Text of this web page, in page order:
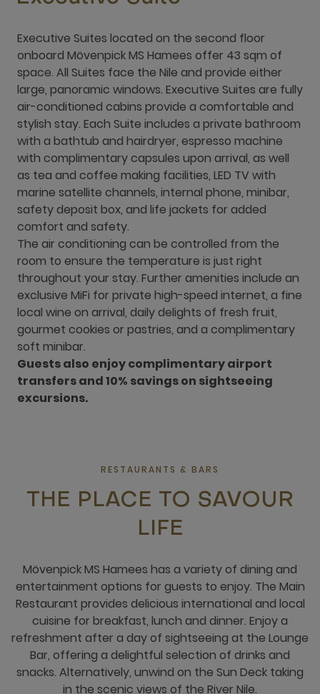
Executive Suites located on the second floor
onboard Mövenpick MS Hamees offer 43 sqm of
space. All Suites face the Nile and provide either
large, panoramic windows. Executive Suites are fully
air-conditioned cabins provide a comfortable and
stylish stay. Each Suite includes a private bathroom
with a bathtub and hairdryer, espresso machine
with complimentary capsules upon arrival, as well
as tea and coffee making facilities, LED TV with
marine satellite channels, internal phone, minibar,
safety deposit box, and life jackets for added
comfort and safety.
The air conditioning can be controlled from the
room to ensure the temperature is just right
throughout your stay. Further amenities include an
exclusive MiFi for private high-speed internet, a fine
local wine on arrival, daily delights of fresh fruit,
gourmet cookies or pastries, and a complimentary
soft minibar.
Guests also enjoy complimentary airport
transfers and 10% savings on sightseeing
excursions.
RESTAURANTS & BARS
THE PLACE TO SAVOUR
LIFE
Mövenpick MS Hamees has a variety of dining and
entertainment options for guests to enjoy. The Main
Restaurant provides delicious international and local
cuisine for breakfast, lunch and dinner. Enjoy a
refreshment after a day of sightseeing at the Lounge
Bar, offering a delightful selection of drinks and
snacks. Alternatively, unwind on the Sun Deck taking
in the scenic views of the River Nile.